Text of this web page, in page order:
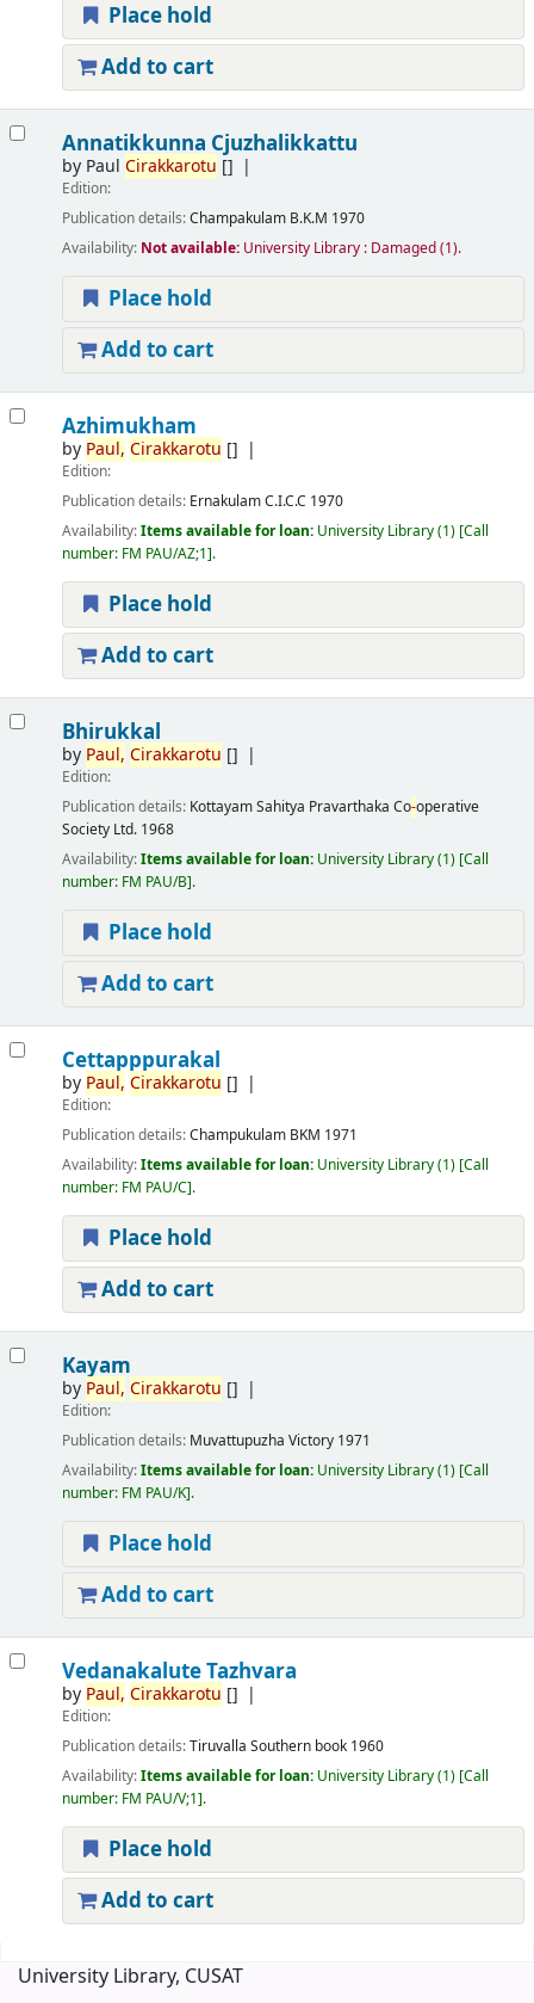
Place hold
Add to cart
Annatikkunna Cjuzhalikkattu
by Paul Cirakkarotu []
Edition:
Publication details:Champakulam B.K.M 1970
Availability: Not available: University Library : Damaged(1).
Place hold
Add to cart
Azhimukham
by Paul, Cirakkarotu []
Edition:
Publication details: ErnakulamC.I.C.C 1970
Availability:Items available for loan: University Library(1) Call
number: FM PAU/AZ;1 .
Place hold
Add to cart
Bhirukkal
by Paul, Cirakkarotu []
Edition:
Publication details: KottayamSahitya Pravarthaka Co-operative
Society Ltd. 1968
Availability:Items available for loan: University Library(1) Call
number: FM PAU/B .
Place hold
Add to cart
Cettapppurakal
by Paul, Cirakkarotu []
Edition:
Publication details:Champukulam BKM 1971
Availability:Items available for loan: University Library(1) Call
number: FM PAU/C .
Place hold
Add to cart
Kayam
by Paul, Cirakkarotu []
Edition:
Publication details: Muvattupuzha Victory 1971
Availability:Items available for loan: University Library(1) Call
number: FM PAU/K .
Place hold
Add to cart
Vedanakalute Tazhvara
by Paul, Cirakkarotu []
Edition:
Publication details:Tiruvalla Southern book 1960
Availability:Items available for loan: University Library(1) Call
number: FM PAU/V;1 .
Place hold
Add to cart
University Library, CUSAT